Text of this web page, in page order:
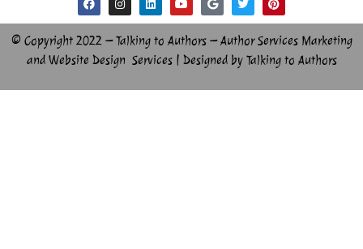
© Copyright 2022 – Talking to Authors – Author Services Marketing
and Website Design Services | Designed by Talking to Authors